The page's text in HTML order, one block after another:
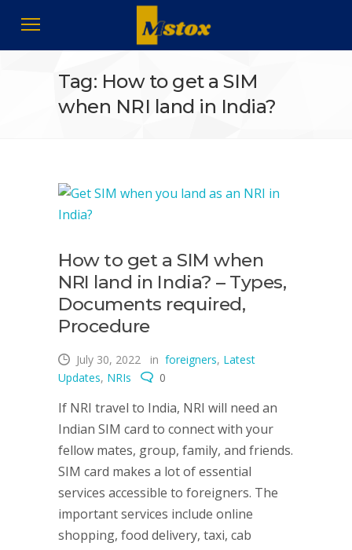
Tag: How to get a SIM
when NRI land in India?
How to get a SIM when
NRI land in India? – Types,
Documents required,
Procedure
July 30, 2022 in foreigners, Latest
Updates, NRIs 0
If NRI travel to India, NRI will need an
Indian SIM card to connect with your
fellow mates, group, family, and friends.
SIM card makes a lot of essential
services accessible to foreigners. The
important services include online
shopping, food delivery, taxi, cab